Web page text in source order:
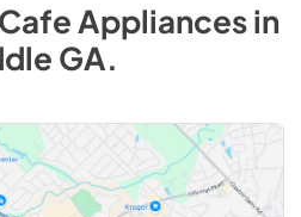
CafeAppliancesin
GA.